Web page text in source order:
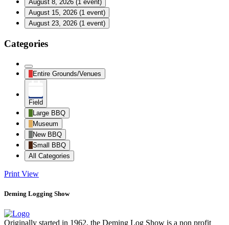
August 8, 2026 (1 event)
August 15, 2026 (1 event)
August 23, 2026 (1 event)
Categories
Untitled
Category
Entire Grounds/Venues
Field
Large BBQ
Museum
New BBQ
Small BBQ
All Categories
Print View
Deming Logging Show
Originally started in 1962, the Deming Log Show is a non profit